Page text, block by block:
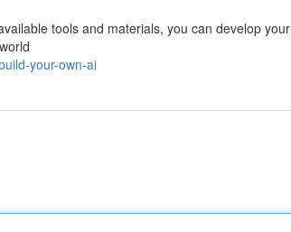
tools and materials, you can develop your
your-own-ai